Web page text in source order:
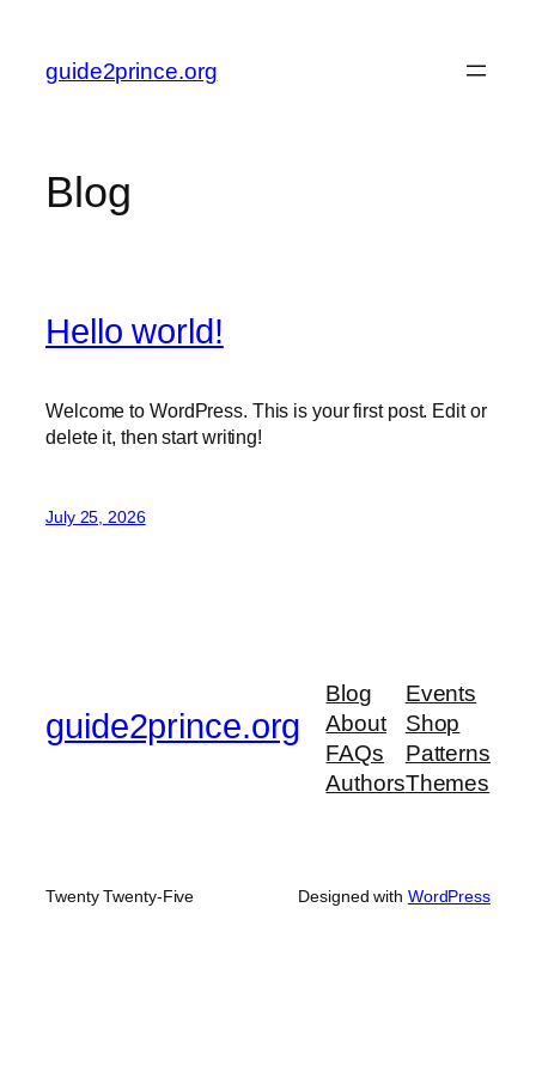
content
guide2prince.org
Blog
Hello world!
Welcome to WordPress. This is your first post. Edit or
delete it, then start writing!
July 25, 2026
guide2prince.org
Blog
About
FAQs
Authors
Events
Shop
Patterns
Themes
Twenty Twenty-Five Designed with WordPress